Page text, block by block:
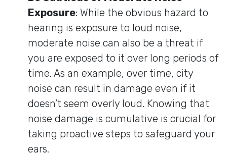
Exposure: While the obvious hazard to
hearing is exposure to loud noise,
moderate noise can also be a threat if
you are exposed to it over long periods of
time. As an example, over time, city
noise can result in damage even if it
doesn’t seem overly loud. Knowing that
noise damage is cumulative is crucial for
taking proactive steps to safeguard your
ears.